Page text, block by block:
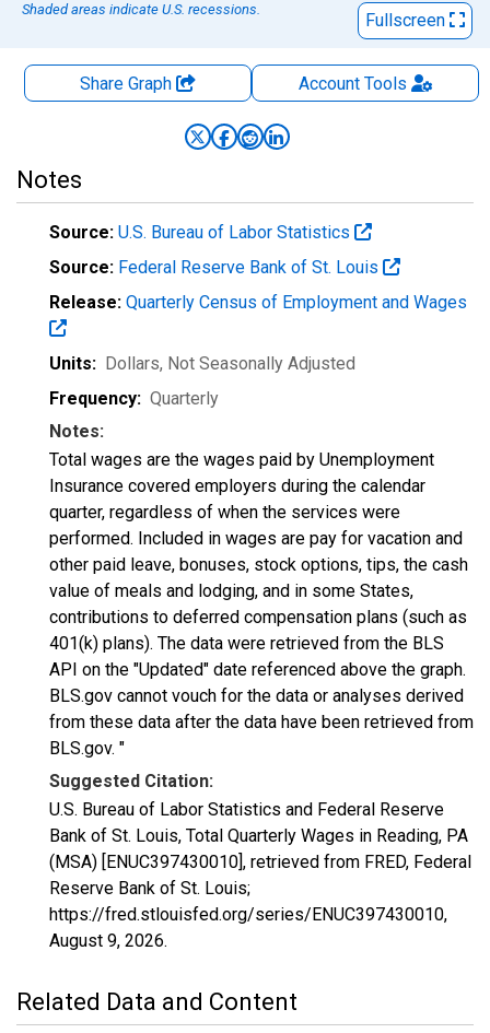
Shaded areas indicate U.S. recessions.
Fullscreen
Share Graph AccountTools
Notes
Source: U.S. Bureau of Labor Statistics
Source: Federal Reserve Bank of St. Louis
Release: Quarterly Census of Employment and Wages
Units: Dollars, Not Seasonally Adjusted
Frequency: Quarterly
Notes:
Total wages are the wages paid by Unemployment
Insurance covered employers during the calendar
quarter, regardless of when the services were
performed. Included in wages are pay for vacation and
other paid leave, bonuses, stock options, tips, the cash
value of meals and lodging, and in some States,
contributions to deferred compensation plans (such as
401(k) plans). The data were retrieved from the BLS
API on the "Updated" date referenced above the graph.
BLS.gov cannot vouch for the data or analyses derived
from these data after the data have been retrieved from
BLS.gov. "
Suggested Citation:
U.S. Bureau of Labor Statistics and Federal Reserve
Bank of St. Louis, Total Quarterly Wages in Reading, PA
(MSA) [ENUC397430010], retrieved from FRED, Federal
Reserve Bank of St. Louis;
https://fred.stlouisfed.org/series/ENUC397430010,
August 9, 2026.
Related Data and Content